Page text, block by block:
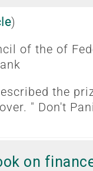
)
of the of
the
" Don't
on